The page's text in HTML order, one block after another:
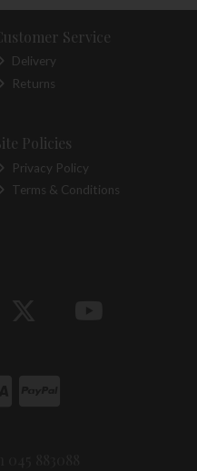
Service
Delivery
Returns
Policies
Privacy Policy
Terms & Conditions